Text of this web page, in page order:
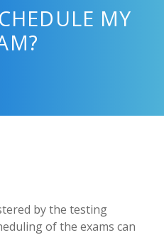
MY
by the testing
of the exams can